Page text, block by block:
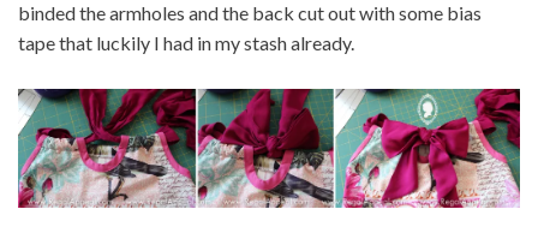
binded the armholes and the back cut out with some bias
tape that luckily I had in my stash already.